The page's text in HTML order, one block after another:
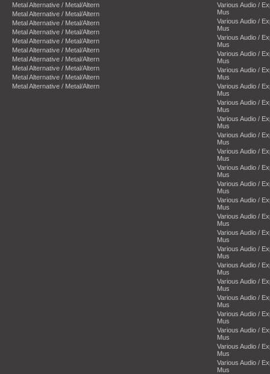
Metal Alternative / Metal/Altern
Metal Alternative / Metal/Altern
Metal Alternative / Metal/Altern
Metal Alternative / Metal/Altern
Metal Alternative / Metal/Altern
Metal Alternative / Metal/Altern
Metal Alternative / Metal/Altern
Metal Alternative / Metal/Altern
Metal Alternative / Metal/Altern
Metal Alternative / Metal/Altern
Various Audio /
Mus
Various Audio /
Mus
Various Audio /
Mus
Various Audio /
Mus
Various Audio /
Mus
Various Audio /
Mus
Various Audio /
Mus
Various Audio /
Mus
Various Audio /
Mus
Various Audio /
Mus
Various Audio /
Mus
Various Audio /
Mus
Various Audio /
Mus
Various Audio /
Mus
Various Audio /
Mus
Various Audio /
Mus
Various Audio /
Mus
Various Audio /
Mus
Various Audio /
Mus
Various Audio /
Mus
Various Audio /
Mus
Various Audio /
Mus
Various Audio /
Mus